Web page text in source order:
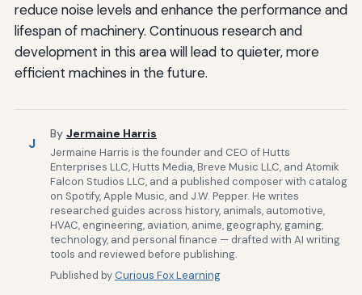
reduce noise levels and enhance the performance and
lifespan of machinery. Continuous research and
development in this area will lead to quieter, more
efficient machines in the future.
J
By Jermaine Harris
Jermaine Harris is the founder and CEO of Hutts
Enterprises LLC, Hutts Media, Breve Music LLC, and Atomik
Falcon Studios LLC, and a published composer with catalog
on Spotify, Apple Music, and J.W. Pepper. He writes
researched guides across history, animals, automotive,
HVAC, engineering, aviation, anime, geography, gaming,
technology, and personal finance — drafted with AI writing
tools and reviewed before publishing.
Published byCurious Fox Learning